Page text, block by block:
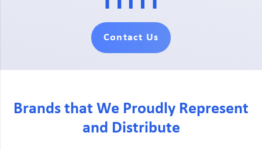
Contact Us
Brands that We Proudly Represent
and Distribute